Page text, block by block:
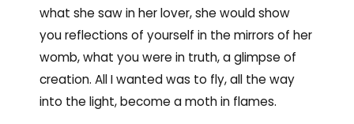
what she saw in her lover, she would show
you reflections of yourself in the mirrors of her
womb, what you were in truth, a glimpse of
creation. All I wanted was to fly, all the way
into the light, become a moth in flames.